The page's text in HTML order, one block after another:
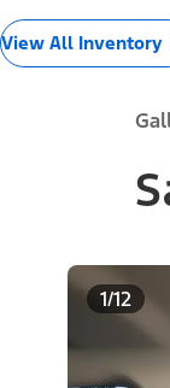
View All Inventory
1/12